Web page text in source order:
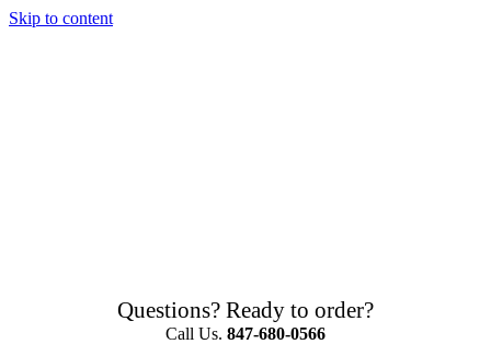
Skip to content
Questions? Ready to order?
Call Us. 847-680-0566